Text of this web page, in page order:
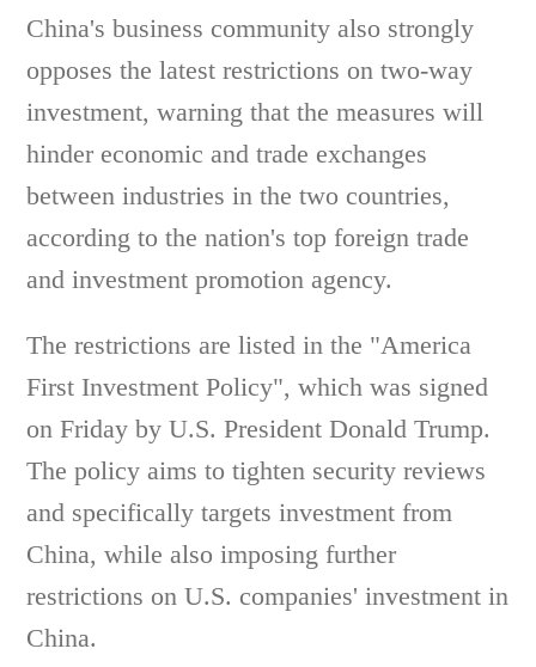
China's business community also strongly
opposes the latest restrictions on two-way
investment, warning that the measures will
hinder economic and trade exchanges
between industries in the two countries,
according to the nation's top foreign trade
and investment promotion agency.
The restrictions are listed in the "America
First Investment Policy", which was signed
on Friday by U.S. President Donald Trump.
The policy aims to tighten security reviews
and specifically targets investment from
China, while also imposing further
restrictions on U.S. companies' investment in
China.